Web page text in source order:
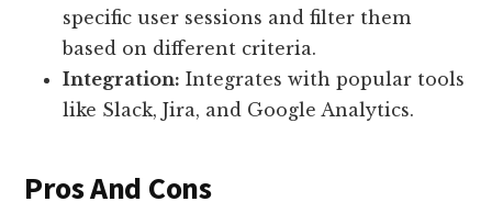
specific user sessions and filter them
based on different criteria.
Integration: Integrates with popular tools
like Slack, Jira, and Google Analytics.
Pros And Cons